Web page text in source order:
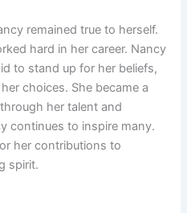
remained true to herself.
hard in her career. Nancy
to stand up for her beliefs,
choices. She became a
her talent and
continues to inspire many.
her contributions to
spirit.